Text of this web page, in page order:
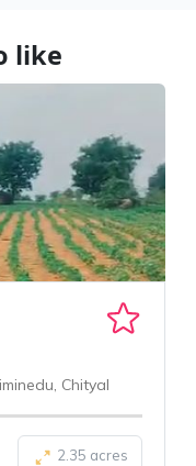
like
Chityal
2.35 acres